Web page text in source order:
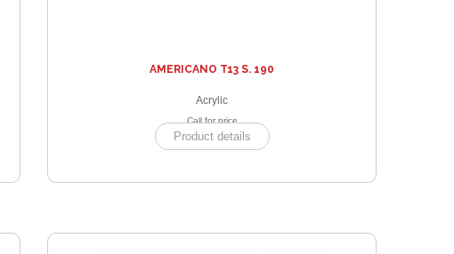
AMERICANO T13 S. 190
Acrylic
Call for price
Product details